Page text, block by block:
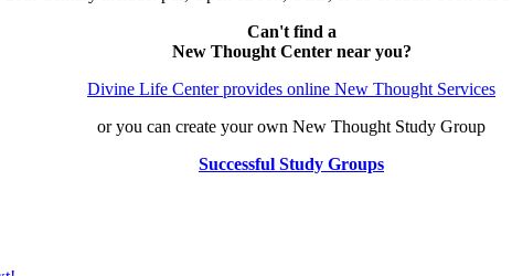
Can't find a
New Thought Center near you?
Divine Life Center provides online New Thought Services
or you can create your own New Thought Study Group
Successful Study Groups